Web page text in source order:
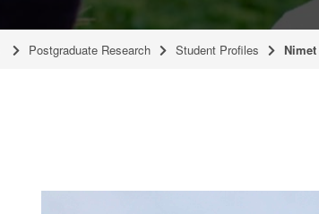
Postgraduate Research Student Profiles